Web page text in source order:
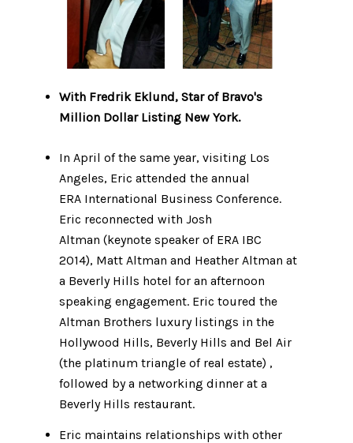
With Fredrik Eklund, Star of Bravo's
Million Dollar Listing New York.
In April of the same year, visiting Los
Angeles, Eric attended the annual
ERA International Business Conference.
Eric reconnected with Josh
Altman (keynote speaker of ERA IBC
2014), Matt Altman and Heather Altman at
a Beverly Hills hotel for an afternoon
speaking engagement. Eric toured the
Altman Brothers luxury listings in the
Hollywood Hills, Beverly Hills and Bel Air
(the platinum triangle of real estate) ​​​,
followed by a networking dinner at a
Beverly Hills restaurant.​​​​​​​
Eric maintains relationships with other